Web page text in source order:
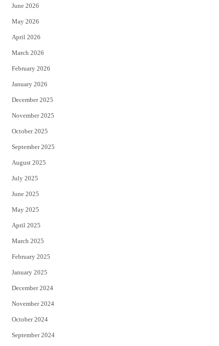
e
r
June 2026
May 2026
April 2026
March 2026
February 2026
January 2026
December 2025
November 2025
October 2025
September 2025
August 2025
July 2025
June 2025
May 2025
April 2025
March 2025
February 2025
January 2025
December 2024
November 2024
October 2024
September 2024